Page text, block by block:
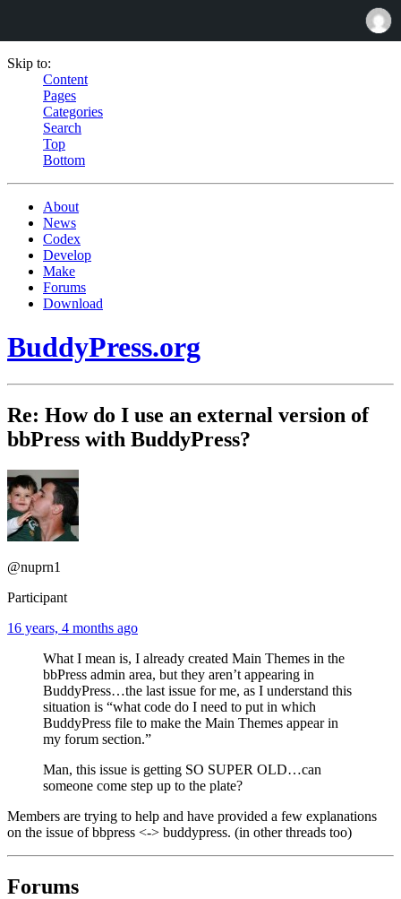
Skip to:
Content
Pages
Categories
Search
Top
Bottom
About
News
Codex
Develop
Make
Forums
Download
BuddyPress.org
Re: How do I use an external version of
bbPress with BuddyPress?
@nuprn1
Participant
16 years, 4 months ago
What I mean is, I already created Main Themes in the
bbPress admin area, but they aren’t appearing in
BuddyPress…the last issue for me, as I understand this
situation is “what code do I need to put in which
BuddyPress file to make the Main Themes appear in
my forum section.”
Man, this issue is getting SO SUPER OLD…can
someone come step up to the plate?
Members are trying to help and have provided a few explanations
on the issue of bbpress <-> buddypress. (in other threads too)
Forums